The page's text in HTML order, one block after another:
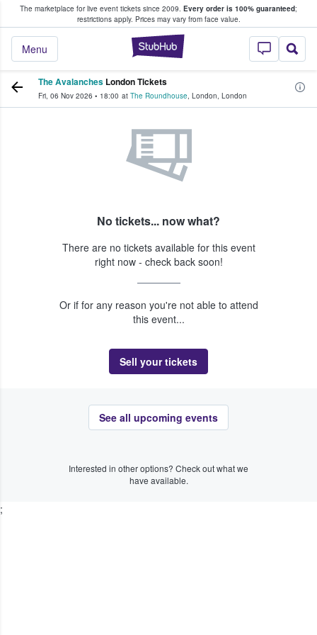
The marketplace for live event tickets since 2009. Every order is 100% guaranteed;
restrictions apply. Prices may vary from face value.
StubHub –
Menu
Fans Buy & Sell Tickets
The Avalanches London Tickets
Fri, 06 Nov 2026 • 18:00 at The Roundhouse, London, London
No tickets... now what?
There are no tickets available for this event
right now - check back soon!
Or if for any reason you're not able to attend
this event...
Sell your tickets
See all upcoming events
Interested in other options? Check out what we
have available.
;